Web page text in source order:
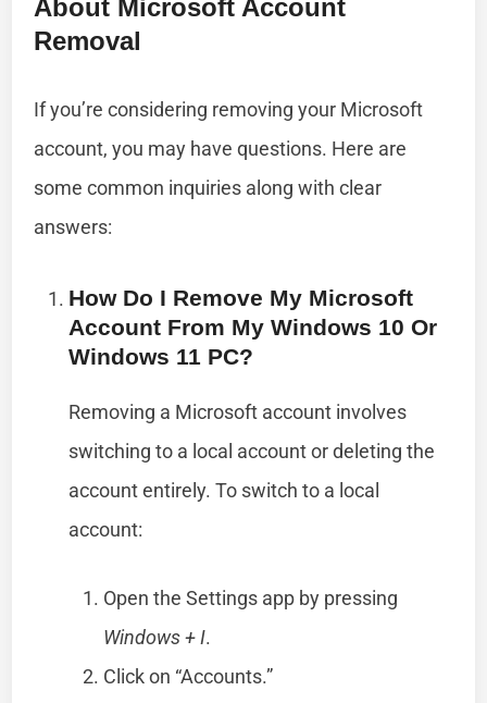
About Microsoft Account
Removal
If you’re considering removing your Microsoft
account, you may have questions. Here are
some common inquiries along with clear
answers:
How Do I Remove My Microsoft
Account From My Windows 10 Or
Windows 11 PC?
Removing a Microsoft account involves
switching to a local account or deleting the
account entirely. To switch to a local
account:
Open the Settings app by pressing
Windows + I.
Click on “Accounts.”